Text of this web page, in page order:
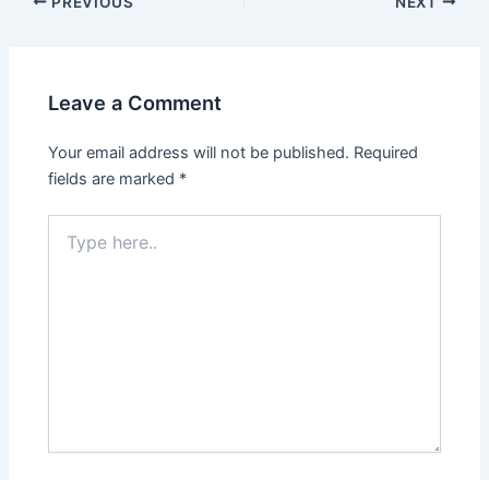
Leave a Comment
Your email address will not be published. Required
fields are marked *
here..